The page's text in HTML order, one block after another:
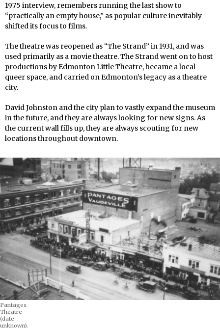
1975 interview, remembers running the last show to
“practically an empty house,” as popular culture inevitably
shifted its focus to films.
The theatre was reopened as “The Strand” in 1931, and was
used primarily as a movie theatre. The Strand went on to host
productions by Edmonton Little Theatre, became a local
queer space, and carried on Edmonton’s legacy as a theatre
city.
David Johnston and the city plan to vastly expand the museum
in the future, and they are always looking for new signs. As
the current wall fills up, they are always scouting for new
locations throughout downtown.
Pantages
Theatre
(date
unknown).